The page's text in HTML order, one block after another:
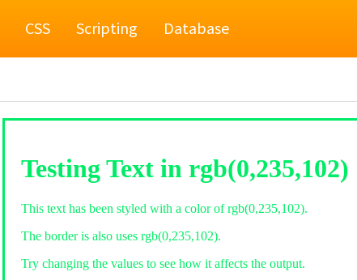
CSS Scripting Database